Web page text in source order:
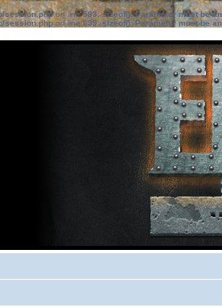
session.phpon line583:sizeof(): Parameter must be
session.phpon line639: sizeof(): Parameter must be